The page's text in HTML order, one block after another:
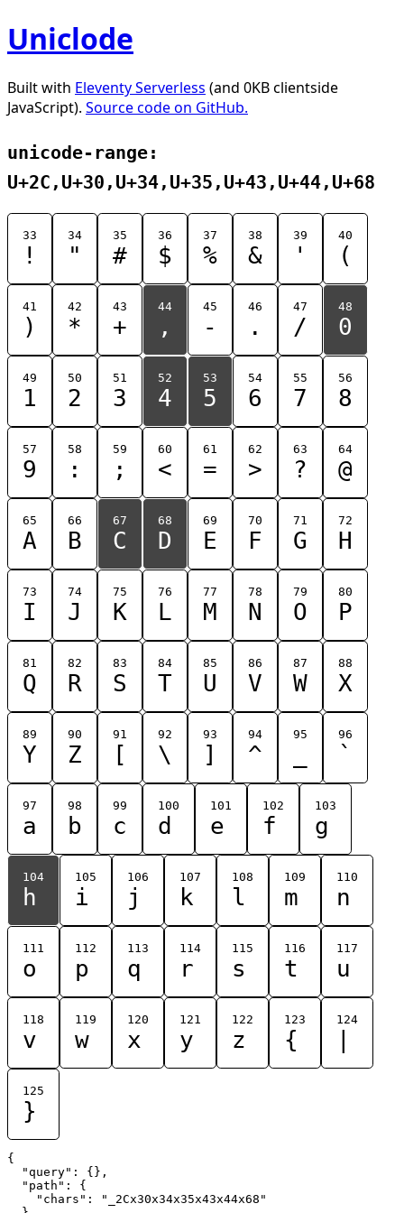
Uniclode
Built with Eleventy Serverless (and 0KB clientside
JavaScript). Source code on GitHub.
unicode-range:
U+2C,U+30,U+34,U+35,U+43,U+44,U+68
33
!
34
"
35
#
36
$
37
%
38
&
39
'
40
(
41
)
42
*
43
+
44
,
45
-
46
.
47
/
48
0
49
1
50
2
51
3
52
4
53
5
54
6
55
7
56
8
57
9
58
:
59
;
60
<
61
=
62
>
63
?
64
@
65
A
66
B
67
C
68
D
69
E
70
F
71
G
72
H
73
I
74
J
75
K
76
L
77
M
78
N
79
O
80
P
81
Q
82
R
83
S
84
T
85
U
86
V
87
W
88
X
89
Y
90
Z
91
[
92
\
93
]
94
^
95 96
`
97
a
98
b
99
c
100
d
101
e
102
f
103
g
104
h
105
i
106
j
107
k
108
l
109
m
110
n
111
o
112
p
113
q
114
r
115
s
116
t
117
u
118
v
119
w
120
x
121
y
122
z
123
{
124
125
}
{
  "query": {},
  "path": {
    "chars": "_2Cx30x34x35x43x44x68"